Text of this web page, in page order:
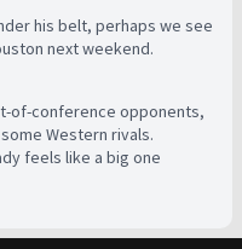
his belt, perhaps we see
next weekend.
of-conference opponents,
Western rivals.
feels like a big one